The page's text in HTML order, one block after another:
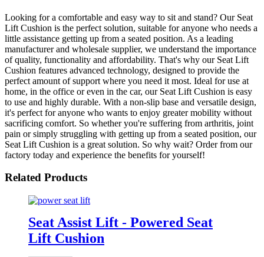
Looking for a comfortable and easy way to sit and stand? Our Seat
Lift Cushion is the perfect solution, suitable for anyone who needs a
little assistance getting up from a seated position. As a leading
manufacturer and wholesale supplier, we understand the importance
of quality, functionality and affordability. That's why our Seat Lift
Cushion features advanced technology, designed to provide the
perfect amount of support where you need it most. Ideal for use at
home, in the office or even in the car, our Seat Lift Cushion is easy
to use and highly durable. With a non-slip base and versatile design,
it's perfect for anyone who wants to enjoy greater mobility without
sacrificing comfort. So whether you're suffering from arthritis, joint
pain or simply struggling with getting up from a seated position, our
Seat Lift Cushion is a great solution. So why wait? Order from our
factory today and experience the benefits for yourself!
Related Products
Seat Assist Lift - Powered Seat
Lift Cushion